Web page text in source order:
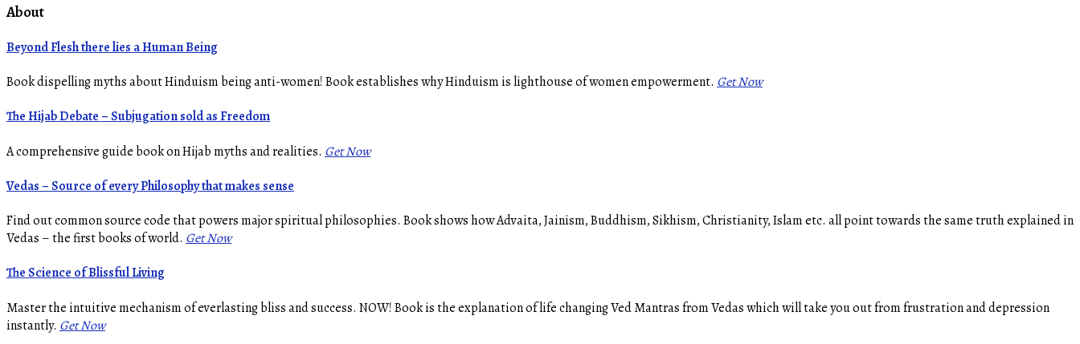
About
Beyond Flesh there lies a Human Being
Book dispelling myths about Hinduism being anti-women! Book establishes why Hinduism is lighthouse of women empowerment. Get Now
The Hijab Debate – Subjugation sold as Freedom
A comprehensive guide book on Hijab myths and realities. Get Now
Vedas – Source of every Philosophy that makes sense
Find out common source code that powers major spiritual philosophies. Book shows how Advaita, Jainism, Buddhism, Sikhism, Christianity, Islam etc. all point towards the same truth explained in
Vedas – the first books of world. Get Now
The Science of Blissful Living
Master the intuitive mechanism of everlasting bliss and success. NOW! Book is the explanation of life changing Ved Mantras from Vedas which will take you out from frustration and depression
instantly. Get Now